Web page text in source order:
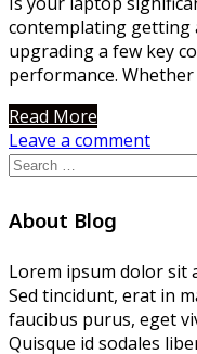
contemplating getting
upgrading a few key
performance.
Read More
Leave a comment
Search
About Blog
Lorem ipsum dolor sit
Sed tincidunt, erat in
faucibus purus, eget
Quisque id sodales